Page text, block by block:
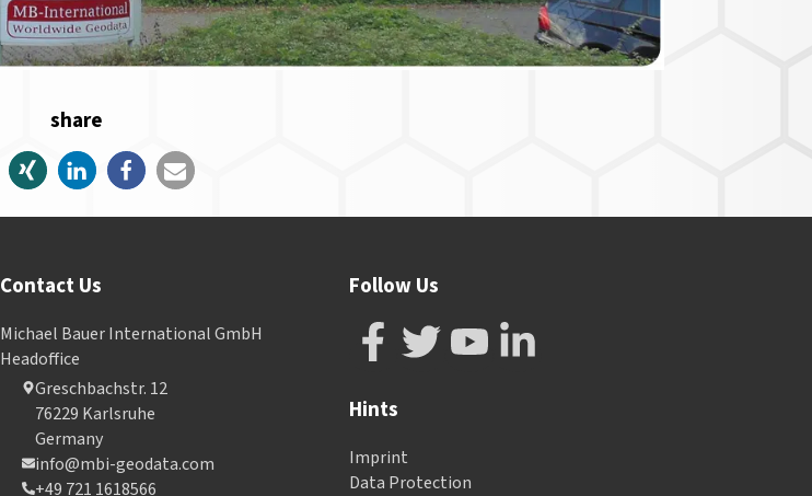
share
Contact Us
Michael Bauer International GmbH
Headoffice
Greschbachstr. 12
76229 Karlsruhe
Germany
info@mbi-geodata.com
+49 721 1618566
Follow Us
Hints
Imprint
Data Protection